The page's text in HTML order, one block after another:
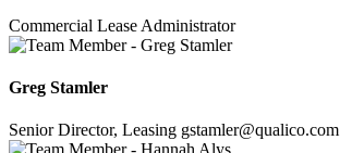
Commercial Lease Administrator
Greg Stamler
Senior Director, Leasing gstamler@qualico.com